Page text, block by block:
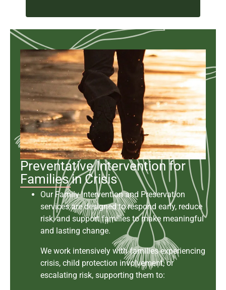
Preventative Intervention for
Families in Crisis
Our Family Intervention and Preservation
services are designed to respond early, reduce
risk, and support families to make meaningful
and lasting change.
We work intensively with families experiencing
crisis, child protection involvement, or
escalating risk, supporting them to: